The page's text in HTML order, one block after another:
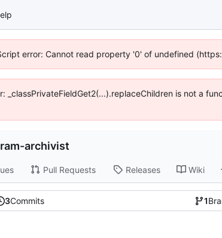
error: Cannot read property '0' of undefined
_classPrivateFieldGet2(...).replaceChildren is not a
archivist
Pull Requests Releases Wiki
3Commits 1